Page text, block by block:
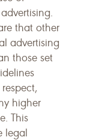
that other
advertising
those set
higher
This
legal